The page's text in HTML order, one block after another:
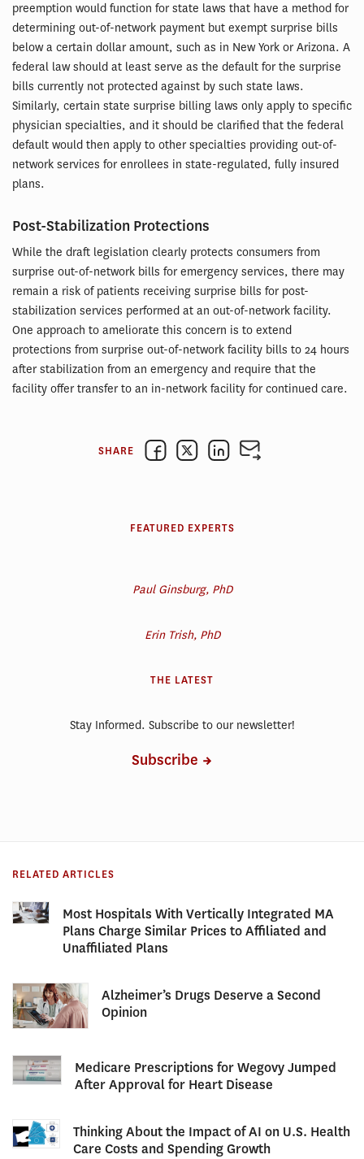
preemption would function for state laws that have a method for
determining out-of-network payment but exempt surprise bills
below a certain dollar amount, such as in New York or Arizona. A
federal law should at least serve as the default for the surprise
bills currently not protected against by such state laws.
Similarly, certain state surprise billing laws only apply to specific
physician specialties, and it should be clarified that the federal
default would then apply to other specialties providing out-of-
network services for enrollees in state-regulated, fully insured
plans.
Post-Stabilization Protections
While the draft legislation clearly protects consumers from
surprise out-of-network bills for emergency services, there may
remain a risk of patients receiving surprise bills for post-
stabilization services performed at an out-of-network facility.
One approach to ameliorate this concern is to extend
protections from surprise out-of-network facility bills to 24 hours
after stabilization from an emergency and require that the
facility offer transfer to an in-network facility for continued care.
SHARE
FEATURED EXPERTS
Paul Ginsburg, PhD
Erin Trish, PhD
THE LATEST
Stay Informed. Subscribe to our newsletter!
Subscribe
RELATED ARTICLES
Most Hospitals With Vertically Integrated MA
Plans Charge Similar Prices to Affiliated and
Unaffiliated Plans
Alzheimer’s Drugs Deserve a Second
Opinion
Medicare Prescriptions for Wegovy Jumped
After Approval for Heart Disease
Thinking About the Impact of AI on U.S. Health
Care Costs and Spending Growth